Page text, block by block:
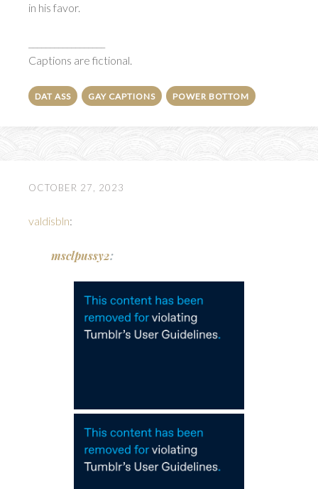
in his favor.
Captions are fictional.
DAT ASS GAY CAPTIONS POWER BOTTOM
OCTOBER 27, 2023
valdisbln:
msclpussy2: